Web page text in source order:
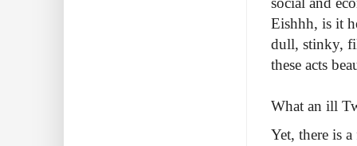
Eishhh, is it
dull, stinky,
these acts
What an ill
Yet, there is